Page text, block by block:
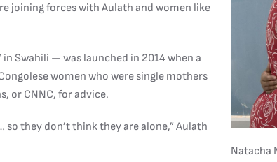
joining forces with Aulath and women like
Swahili — was launched in 2014 when a
women who were single mothers
or CNNC, for advice.
they don’t think they are alone,” Aulath
Natacha